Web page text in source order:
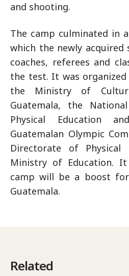
and shooting.
The camp culminated in
which the newly
coaches, referees and
the test. It was
the Ministry of
Guatemala, the
Physical Education
Guatemalan Olympic
Directorate of Physical
Ministry of Education.
camp will be a boost
Guatemala.
Related